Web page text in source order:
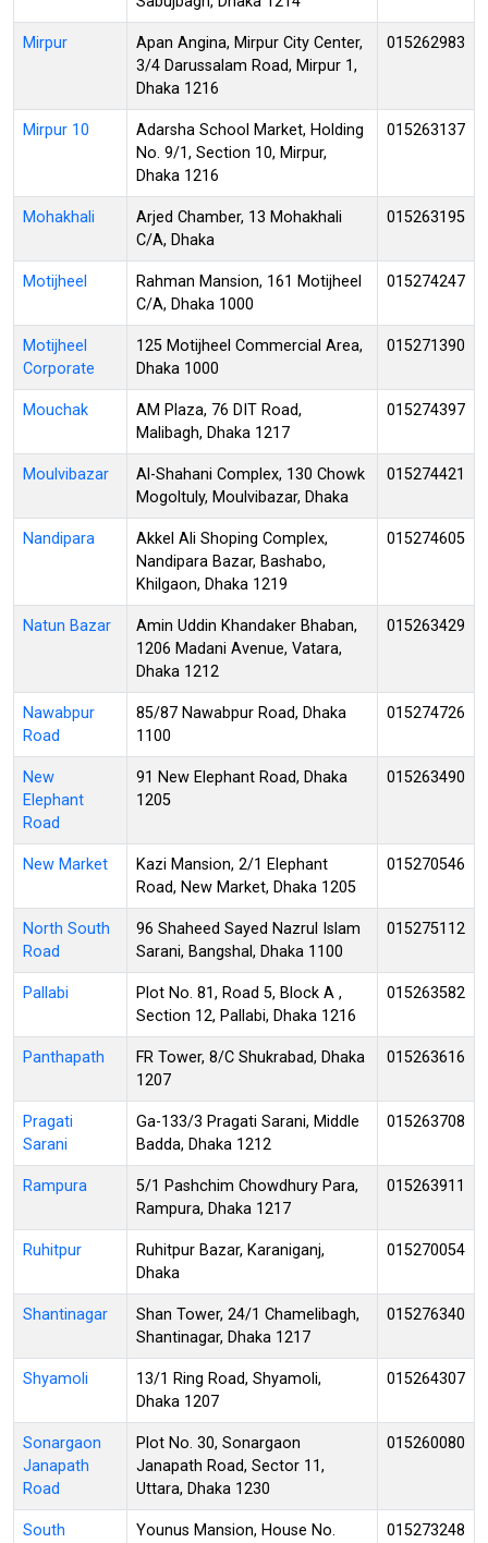
Mirpur
Apan Angina, Mirpur City Center,
3/4 Darussalam Road, Mirpur 1,
Dhaka 1216
015262983
Mirpur 10
Adarsha School Market, Holding
No. 9/1, Section 10, Mirpur,
Dhaka 1216
015263137
Mohakhali
Arjed Chamber, 13 Mohakhali
C/A, Dhaka
015263195
Motijheel
Rahman Mansion, 161 Motijheel
C/A, Dhaka 1000
015274247
Motijheel
Corporate
125 Motijheel Commercial Area,
Dhaka 1000
015271390
Mouchak
AM Plaza, 76 DIT Road,
Malibagh, Dhaka 1217
015274397
Moulvibazar
Al-Shahani Complex, 130 Chowk
Mogoltuly, Moulvibazar, Dhaka
015274421
Nandipara
Akkel Ali Shoping Complex,
Nandipara Bazar, Bashabo,
Khilgaon, Dhaka 1219
015274605
Natun Bazar
Amin Uddin Khandaker Bhaban,
1206 Madani Avenue, Vatara,
Dhaka 1212
015263429
Nawabpur
Road
85/87 Nawabpur Road, Dhaka
1100
015274726
New
Elephant
Road
91 New Elephant Road, Dhaka
1205
015263490
New Market
Kazi Mansion, 2/1 Elephant
Road, New Market, Dhaka 1205
015270546
North South
Road
96 Shaheed Sayed Nazrul Islam
Sarani, Bangshal, Dhaka 1100
015275112
Pallabi
Plot No. 81, Road 5, Block A ,
Section 12, Pallabi, Dhaka 1216
015263582
Panthapath
FR Tower, 8/C Shukrabad, Dhaka
1207
015263616
Pragati
Sarani
Ga-133/3 Pragati Sarani, Middle
Badda, Dhaka 1212
015263708
Rampura
5/1 Pashchim Chowdhury Para,
Rampura, Dhaka 1217
015263911
Ruhitpur
Ruhitpur Bazar, Karaniganj,
Dhaka
015270054
Shantinagar
Shan Tower, 24/1 Chamelibagh,
Shantinagar, Dhaka 1217
015276340
Shyamoli
13/1 Ring Road, Shyamoli,
Dhaka 1207
015264307
Sonargaon
Janapath
Road
Plot No. 30, Sonargaon
Janapath Road, Sector 11,
Uttara, Dhaka 1230
015260080
South Younus Mansion, House No. 015273248